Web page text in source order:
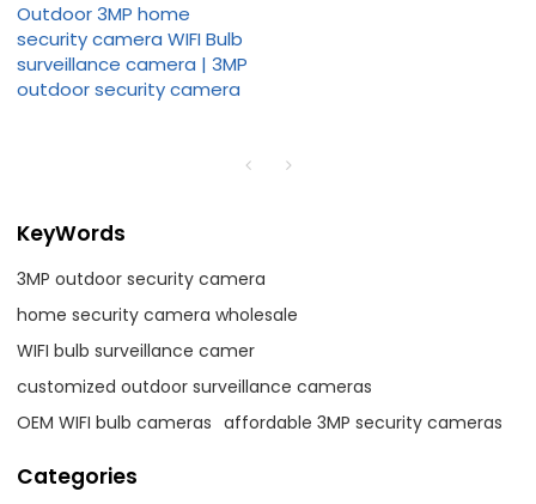
Outdoor 3MP home
security camera WIFI Bulb
surveillance camera | 3MP
outdoor security camera
KeyWords
3MP outdoor security camera
home security camera wholesale
WIFI bulb surveillance camer
customized outdoor surveillance cameras
OEM WIFI bulb cameras affordable 3MP security cameras
Categories